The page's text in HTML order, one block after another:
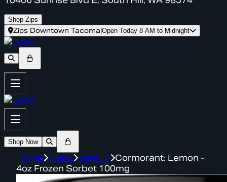
Shop Zips
Zips Downtown Tacoma Open Today 8 AM to Midnight
Shop Now
Home Menu default Cormorant: Lemon -
4oz Frozen Sorbet 100mg